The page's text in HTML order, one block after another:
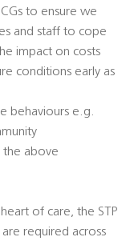
to ensure we
and staff to cope
impact on costs
conditions early as
behaviours e.g.
the above
of care, the STP
required across